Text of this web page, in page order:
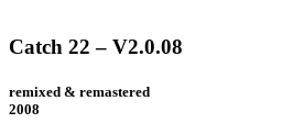
Catch 22 – V2.0.08
remixed & remastered
2008